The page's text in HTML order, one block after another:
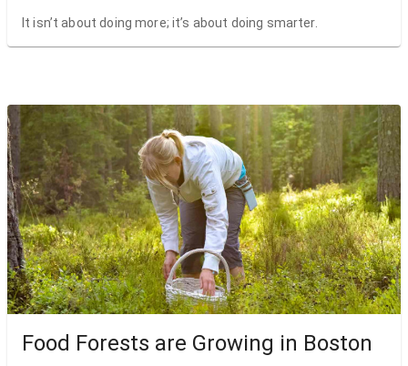
It isn’t about doing more; it’s about doing smarter.
Food Forests are Growing in Boston